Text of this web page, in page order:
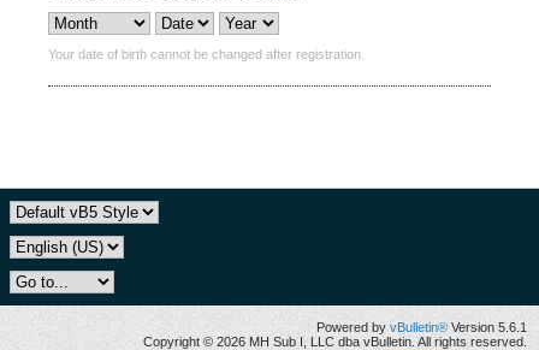
Your date of birth cannot be changed after registration.
Powered by vBulletin® Version 5.6.1
Copyright © 2026 MH Sub I, LLC dba vBulletin. All rights reserved.